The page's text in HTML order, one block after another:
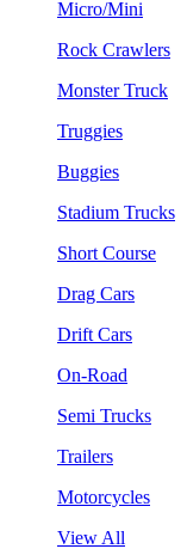
Micro/Mini
Rock Crawlers
Monster Truck
Truggies
Buggies
Stadium Trucks
Short Course
Drag Cars
Drift Cars
On-Road
Semi Trucks
Trailers
Motorcycles
View All